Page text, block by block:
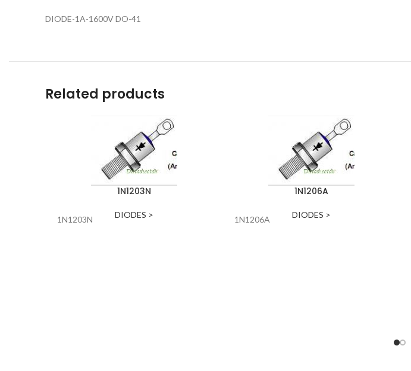
DIODE-1A-1600V DO-41
Related products
1N1203N
DIODES >
1N1203N
1N1206A
DIODES >
1N1206A